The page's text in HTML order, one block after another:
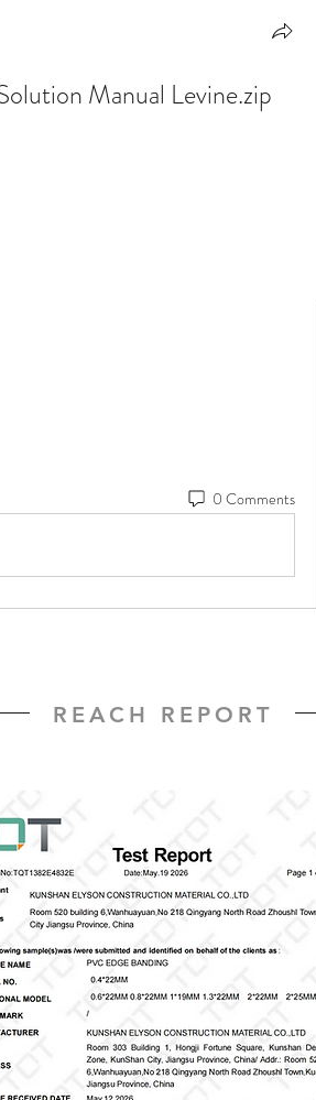
Manual Levine.zip
0 Comments
REACH REPORT